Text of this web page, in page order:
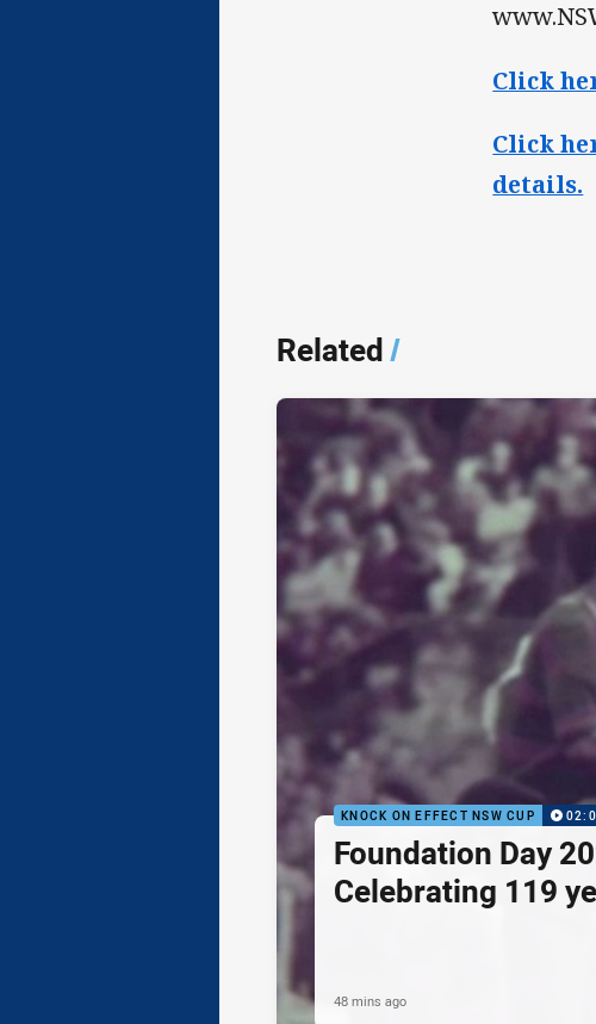
Click
Click
details.
Related/
KNOCK ON EFFECT NSW CUP
Foundation Day
Celebrating 119
48 mins ago